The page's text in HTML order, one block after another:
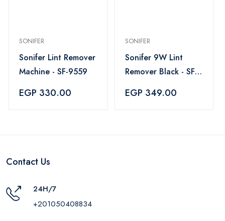
SONIFER
Sonifer Lint Remover
Machine - SF-9559
EGP 330.00
SONIFER
Sonifer 9W Lint
Remover Black - SF-
EGP 349.00
Contact Us
24H/7
+201050408834